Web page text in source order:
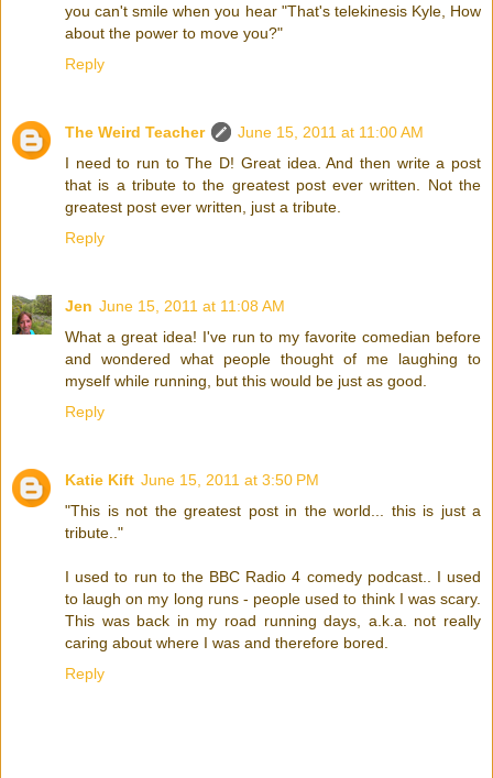
you can't smile when you hear "That's telekinesis Kyle, How
about the power to move you?"
Reply
The Weird Teacher
June 15, 2011 at 11:00 AM
I need to run to The D! Great idea. And then write a post
that is a tribute to the greatest post ever written. Not the
greatest post ever written, just a tribute.
Reply
Jen June 15, 2011 at 11:08 AM
What a great idea! I've run to my favorite comedian before
and wondered what people thought of me laughing to
myself while running, but this would be just as good.
Reply
Katie Kift June 15, 2011 at 3:50 PM
"This is not the greatest post in the world... this is just a
tribute.."
I used to run to the BBC Radio 4 comedy podcast.. I used
to laugh on my long runs - people used to think I was scary.
This was back in my road running days, a.k.a. not really
caring about where I was and therefore bored.
Reply